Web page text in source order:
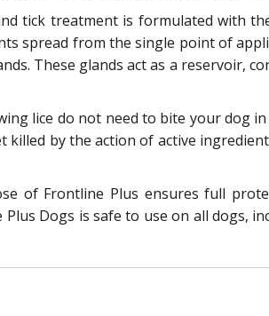
tick treatment is formulated with
spread from the single point of
These glands act as a reservoir,
lice do not need to bite your dog
killed by the action of active
of Frontline Plus ensures full
Dogs is safe to use on all dogs,